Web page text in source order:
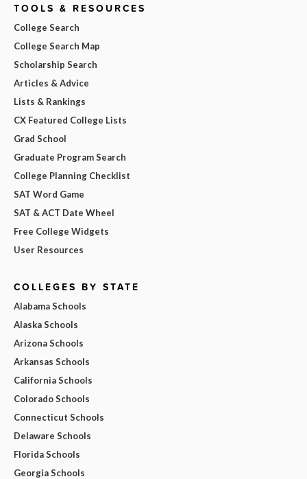
TOOLS & RESOURCES
College Search
College Search Map
Scholarship Search
Articles & Advice
Lists & Rankings
CX Featured College Lists
Grad School
Graduate Program Search
College Planning Checklist
SAT Word Game
SAT & ACT Date Wheel
Free College Widgets
User Resources
COLLEGES BY STATE
Alabama Schools
Alaska Schools
Arizona Schools
Arkansas Schools
California Schools
Colorado Schools
Connecticut Schools
Delaware Schools
Florida Schools
Georgia Schools